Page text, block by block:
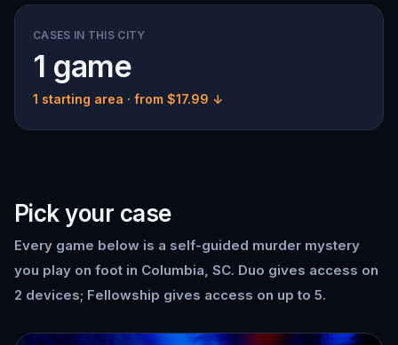
CASES IN THIS CITY
1 game
1 starting area · from $17.99 ↓
Pick your case
Every game below is a self-guided murder mystery
you play on foot in Columbia, SC. Duo gives access on
2 devices; Fellowship gives access on up to 5.